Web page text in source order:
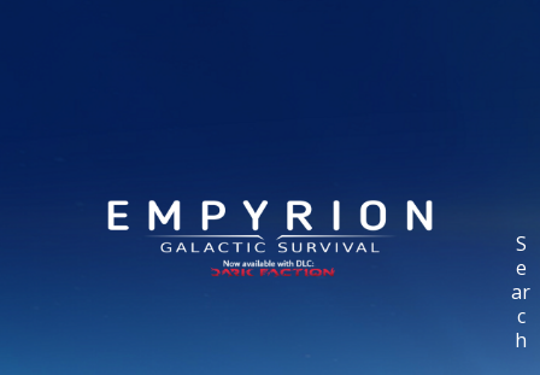
S
e
ar
c
h